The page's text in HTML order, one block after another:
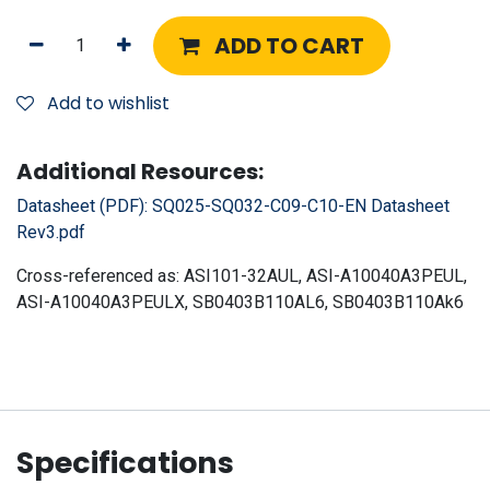
ADD TO CART
Add to wishlist
Additional Resources:
Datasheet (PDF): SQ025-SQ032-C09-C10-EN Datasheet
Rev3.pdf
Cross-referenced as: ASI101-32AUL, ASI-A10040A3PEUL,
ASI-A10040A3PEULX, SB0403B110AL6, SB0403B110Ak6
Specifications